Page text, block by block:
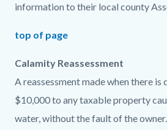
information to their local county
top of page
Calamity Reassessment
A reassessment made when there is
$10,000 to any taxable property
water, without the fault of the owner.